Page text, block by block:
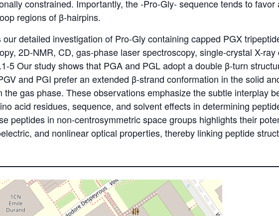
constrained. Importantly, the -Pro-Gly- sequence tends to
regions of β-hairpins.
detailed investigation of Pro-Gly containing capped PGX
2D-NMR, CD, gas-phase laser spectroscopy, single-crystal X-
5 Our study shows that PGA and PGL adopt a double β-turn
and PGI prefer an extended β-strand conformation in the solid
the gas phase. These observations emphasize the subtle interplay
acid residues, sequence, and solvent effects in determining
peptides in non-centrosymmetric space groups highlights their
and nonlinear optical properties, thereby linking peptide